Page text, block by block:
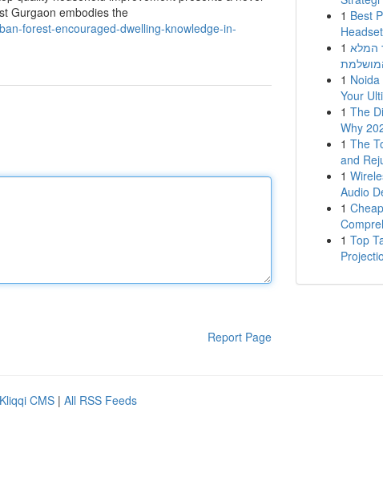
Gurgaon embodies the
forest-encouraged-dwelling-knowledge-in-
Report Page
1 Best
1 המלא
1
Your
1 The
Why
1 The
and
1
Audio
1
1 Top
Kliqqi CMS | All RSS Feeds